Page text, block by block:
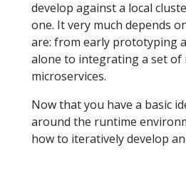
develop against a local
one. It very much depends
are: from early prototyping
alone to integrating a set of
microservices.
Now that you have a basic
around the runtime
how to iteratively develop